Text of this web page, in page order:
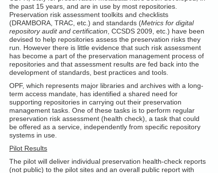
the past 15 years, and are in use by most repositories.
Preservation risk assessment toolkits and checklists
(DRAMBORA, TRAC, etc.) and standards (Metrics for digital
repository audit and certification , CCSDS 2009, etc.) have been
devised to help repositories assess the preservation risks they
run. However there is little evidence that such risk assessment
has become a part of the preservation management process of
repositories and that assessment results are fed back into the
development of standards, best practices and tools.
OPF, which represents major libraries and archives with a long-
term access mandate, has identified a shared need for
supporting repositories in carrying out their preservation
management tasks. One of these tasks is to perform regular
preservation risk assessment (health check), a task that could
be offered as a service, independently from specific repository
systems in use.
Pilot Results
The pilot will deliver individual preservation health-check reports
(not public) to the pilot sites and an overall public report with